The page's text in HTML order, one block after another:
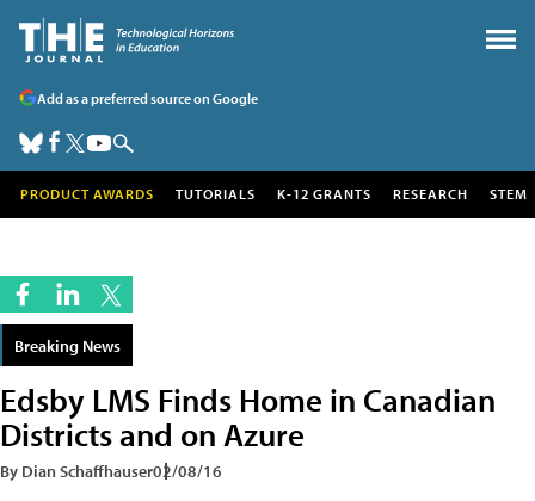
Add as a preferred source on Google
PRODUCT AWARDS TUTORIALS K-12 GRANTS RESEARCH STEM
Breaking News
Edsby LMS Finds Home in Canadian
Districts and on Azure
By Dian Schaffhauser02/08/16